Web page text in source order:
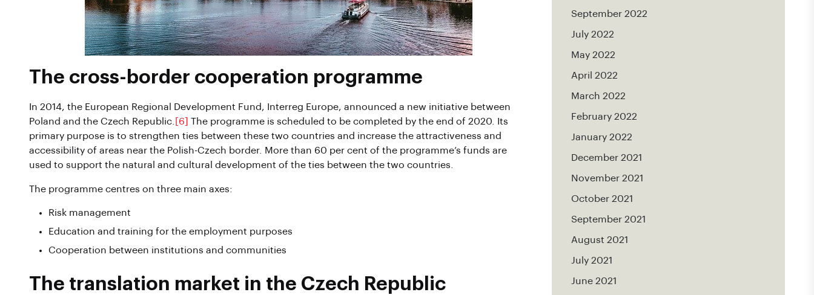
The cross-border cooperation programme
In 2014, the European Regional Development Fund, Interreg Europe, announced a new initiative between
Poland and the Czech Republic.
[6]
The programme is scheduled to be completed by the end of 2020. Its
primary purpose is to strengthen ties between these two countries and increase the attractiveness and
accessibility of areas near the Polish-Czech border. More than 60 per cent of the programme’s funds are
used to support the natural and cultural development of the ties between the two countries.
The programme centres on three main axes:
Risk management
Education and training for the employment purposes
Cooperation between institutions and communities
The translation market in the Czech Republic
September 2022
July 2022
May 2022
April 2022
March 2022
February 2022
January 2022
December 2021
November 2021
October 2021
September 2021
August 2021
July 2021
June 2021